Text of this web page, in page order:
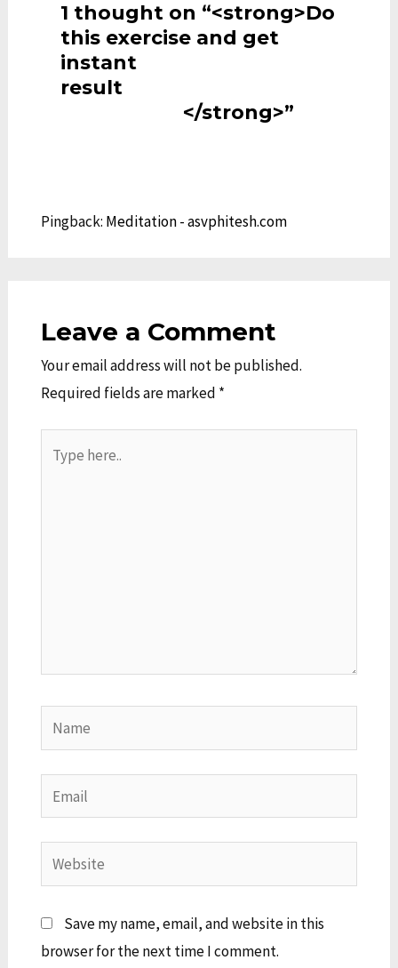
1 thought on “<strong>Do
this exercise and get
instant
result
</strong>”
Pingback: Meditation - asvphitesh.com
Leave a Comment
Your email address will not be published.
Required fields are marked *
here..
Name
Email
Website
Save my name, email, and website in this
browser for the next time I comment.